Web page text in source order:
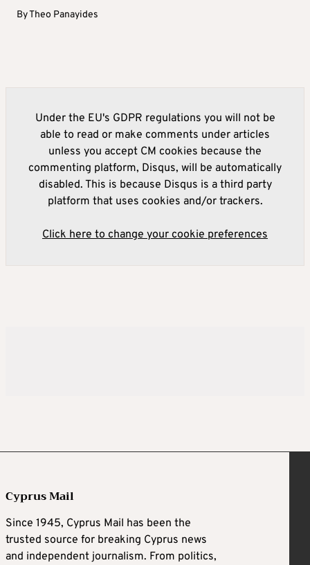
ByTheo Panayides
Under the EU's GDPR regulations you will not be
able to read or make comments under articles
unless you accept CM cookies because the
commenting platform, Disqus, will be automatically
disabled. This is because Disqus is a third party
platform that uses cookies and/or trackers.
Click here to change your cookie preferences
Cyprus Mail
Since 1945, Cyprus Mail has been the
trusted source for breaking Cyprus news
and independent journalism. From politics,